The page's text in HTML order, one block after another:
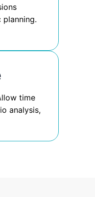
time
analysis,